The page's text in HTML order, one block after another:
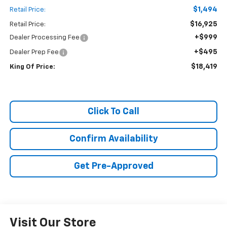
Retail Price: $1,494
Retail Price: $16,925
Dealer Processing Fee +$999
Dealer Prep Fee +$495
King Of Price: $18,419
Click To Call
Confirm Availability
Get Pre-Approved
Visit Our Store